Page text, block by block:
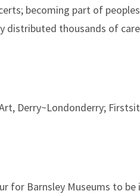
becoming part of
thousands of
Derry~Londonderry;
for Barnsley Museums to